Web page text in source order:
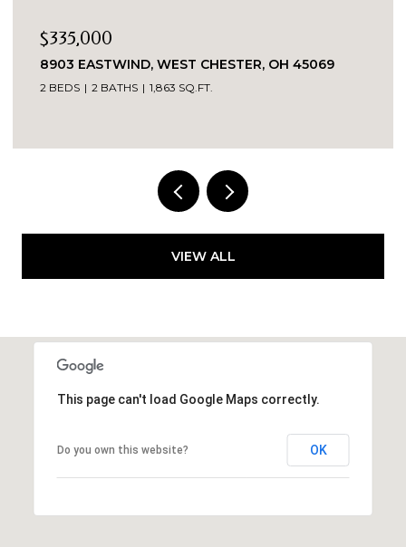
$335,000
8903 EASTWIND, WEST CHESTER, OH 45069
2 BEDS 2 BATHS 1,863 SQ.FT.
VIEW ALL
This page can't load Google Maps correctly.
Do you own this website? OK